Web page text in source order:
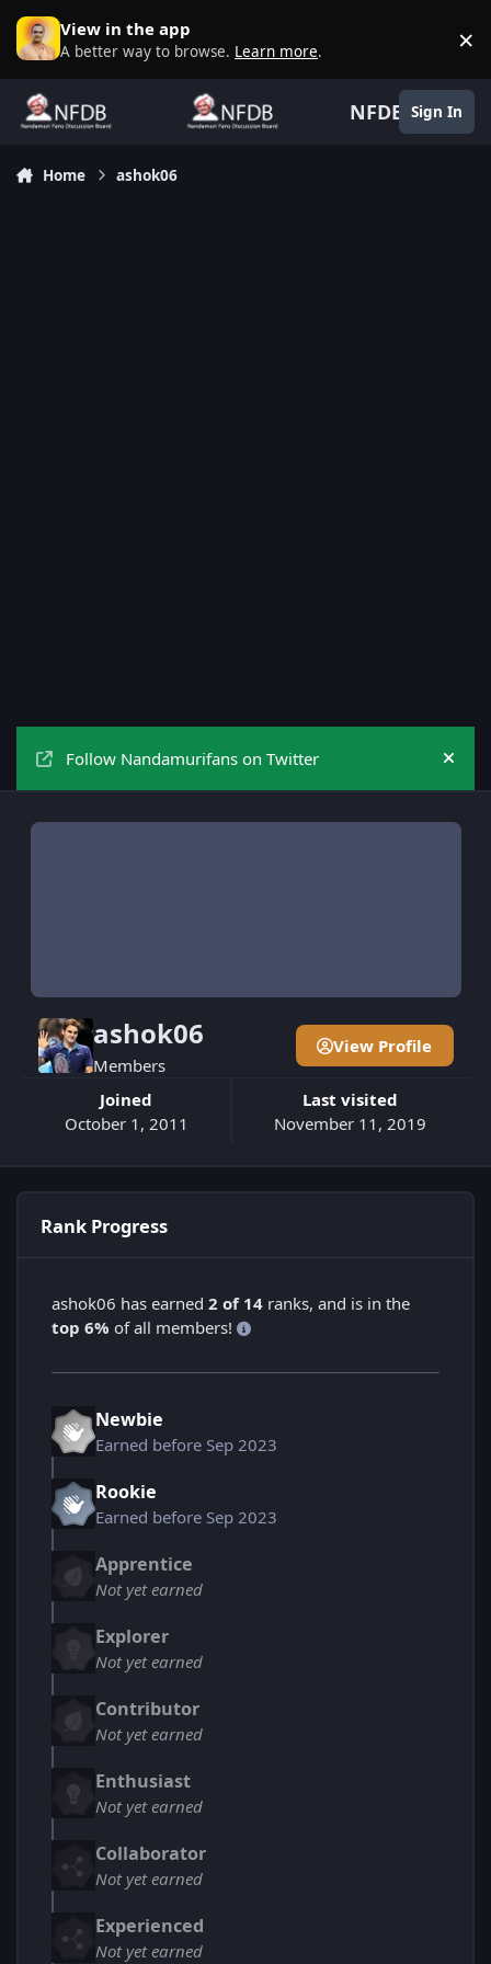
Skip to content
View in the app
A better way to browse. Learn more. ×
NFDB Sign In
Home ashok06
Follow Nandamurifans on Twitter Hide
ashok06
Members
Joined
October 1, 2011
Last visited
November 11, 2019
View Profile
Rank Progress
ashok06 has earned 2 of 14 ranks, and is in the
top 6% of all members!
Newbie
Earned before Sep 2023
Rookie
Earned before Sep 2023
Apprentice
Not yet earned
Explorer
Not yet earned
Contributor
Not yet earned
Enthusiast
Not yet earned
Collaborator
Not yet earned
Experienced
Not yet earned